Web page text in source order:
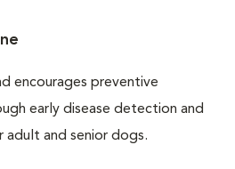
encourages preventive
early disease detection and
adult and senior dogs.